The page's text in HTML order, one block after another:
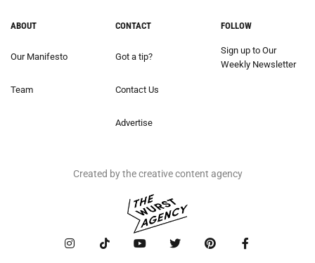
ABOUT
Our Manifesto
Team
CONTACT
Got a tip?
Contact Us
Advertise
FOLLOW
Sign up to Our
Weekly Newsletter
Created by the creative content agency